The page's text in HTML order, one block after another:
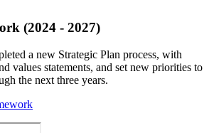
(2024 - 2027)
a new Strategic Plan process, with
values statements, and set new priorities to
the next three years.